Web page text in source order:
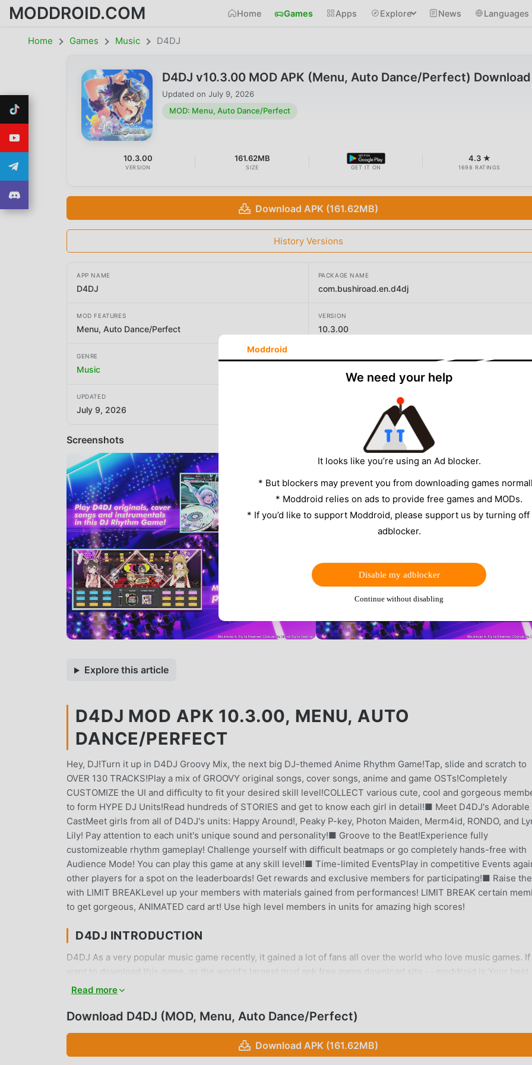
MODDROID.COM Home Games Apps Explore News Languages
Home Games Music D4DJ
D4DJ v10.3.00 MOD APK (Menu, Auto Dance/Perfect) Download
Updated on July 9, 2026
MOD: Menu, Auto Dance/Perfect
10.3.00
VERSION
161.62MB
SIZE GET IT ON
4.3 ★
1698 RATINGS
Download APK (161.62MB)
History Versions
APP NAME
D4DJ
PACKAGE NAME
com.bushiroad.en.d4dj
MOD FEATURES
Menu, Auto Dance/Perfect
VERSION
10.3.00
GENRE
Music
UPDATED
July 9, 2026
Screenshots
Explore this article
D4DJ MOD APK 10.3.00, MENU, AUTO
DANCE/PERFECT
Hey, DJ!Turn it up in D4DJ Groovy Mix, the next big DJ-themed Anime Rhythm Game!Tap, slide and scratch to
OVER 130 TRACKS!Play a mix of GROOVY original songs, cover songs, anime and game OSTs!Completely
CUSTOMIZE the UI and difficulty to fit your desired skill level!COLLECT various cute, cool and gorgeous
to form HYPE DJ Units!Read hundreds of STORIES and get to know each girl in detail!■ Meet D4DJ's Adorable
CastMeet girls from all of D4DJ's units: Happy Around!, Peaky P-key, Photon Maiden, Merm4id, RONDO, and
Lily! Pay attention to each unit's unique sound and personality!■ Groove to the Beat!Experience fully
customizeable rhythm gameplay! Challenge yourself with difficult beatmaps or go completely hands-free with
Audience Mode! You can play this game at any skill level!■ Time-limited EventsPlay in competitive Events
other players for a spot on the leaderboards! Get rewards and exclusive members for participating!■ Raise
with LIMIT BREAKLevel up your members with materials gained from performances! LIMIT BREAK certain
to get gorgeous, ANIMATED card art! Use high level members in units for amazing high scores!
D4DJ INTRODUCTION
D4DJ As a very popular music game recently, it gained a lot of fans all over the world who love music games.
want to download this game, as the world's largest mod apk free game download site -- moddroid is Your best
choice. moddroid not only provides you with the latest version of D4DJ 10.3.00 for free, but also provides
enjoying the joy brought by the game itself. moddroid promises that any D4DJ mod will not charge players any
install D4DJ 10.3.00 with one click. What are you waiting for, download moddroid and play!
Read more
Download D4DJ (MOD, Menu, Auto Dance/Perfect)
Download APK (161.62MB)
Moddroid
We need your help
It looks like you’re using an Ad blocker.
* But blockers may prevent you from downloading games
* Moddroid relies on ads to provide free games and MODs.
* If you’d like to support Moddroid, please support us by turning
adblocker.
Disable my adblocker
Continue without disabling